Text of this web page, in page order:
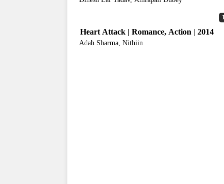
Heart Attack | Romance, Action | 2014
Adah Sharma, Nithiin